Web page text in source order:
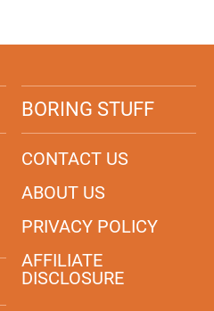
BORING STUFF
CONTACT US
ABOUT US
PRIVACY POLICY
AFFILIATE
DISCLOSURE